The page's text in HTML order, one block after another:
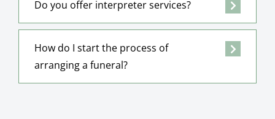
Do you offer interpreter services?
How do I start the process of
arranging a funeral?